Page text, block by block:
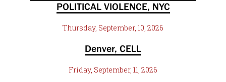
POLITICAL VIOLENCE, NYC
Thursday, September, 10, 2026
Denver, CELL
Friday, September, 11, 2026